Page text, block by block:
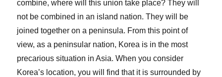
combine, where will this union take place? They will
not be combined in an island nation. They will be
joined together on a peninsula. From this point of
view, as a peninsular nation, Korea is in the most
precarious situation in Asia. When you consider
Korea’s location, you will find that it is surrounded by